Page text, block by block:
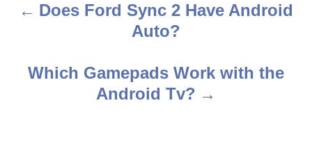
P
Does Ford Sync 2 Have Android
Auto?
Which Gamepads Work with the
Android Tv?